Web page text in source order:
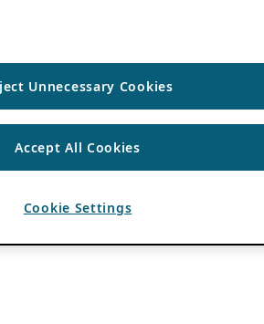
Unnecessary Cookies
Accept All Cookies
Cookie Settings